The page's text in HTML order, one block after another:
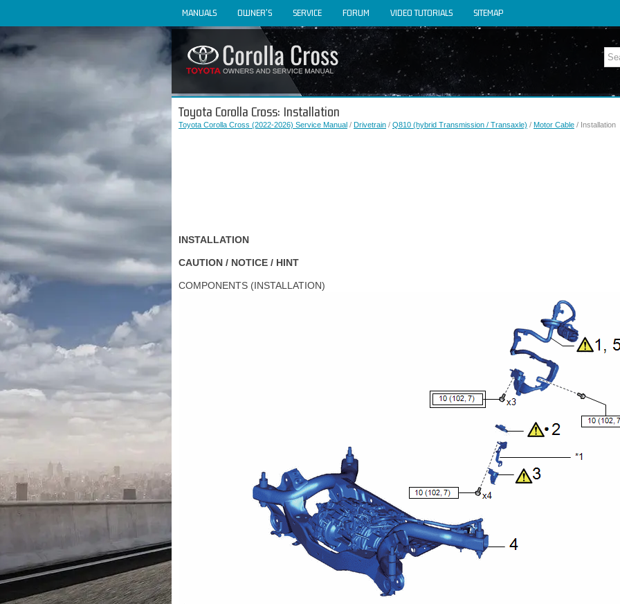
MANUALS OWNER'S SERVICE FORUM VIDEO TUTORIALS SITEMAP
Toyota Corolla Cross: Installation
Toyota Corolla Cross (2022-2026) Service Manual / Drivetrain / Q810 (hybrid Transmission / Transaxle) / Motor Cable / Installation
INSTALLATION
CAUTION / NOTICE / HINT
COMPONENTS (INSTALLATION)